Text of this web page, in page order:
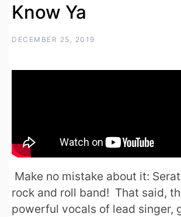
Know Ya
DECEMBER 25, 2019
Make no mistake about it:
rock and roll band! That said,
powerful vocals of lead singer,